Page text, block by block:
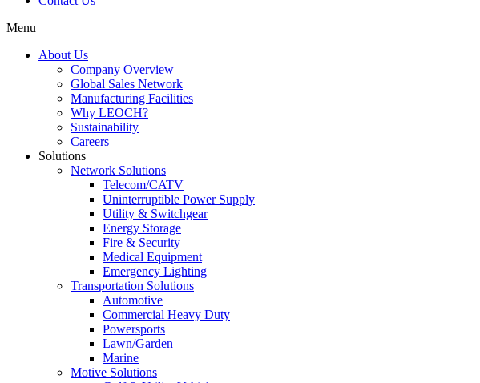
Menu
About Us
Company Overview
Global Sales Network
Manufacturing Facilities
Why LEOCH?
Sustainability
Careers
Solutions
Network Solutions
Telecom/CATV
Uninterruptible Power Supply
Utility & Switchgear
Energy Storage
Fire & Security
Medical Equipment
Emergency Lighting
Transportation Solutions
Automotive
Commercial Heavy Duty
Powersports
Lawn/Garden
Marine
Motive Solutions